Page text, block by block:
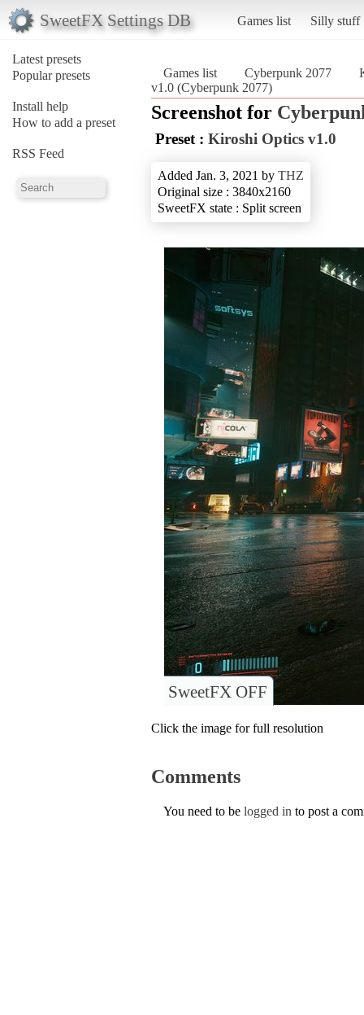
SweetFX Settings DB Games list Silly stuff
Latest presets
Popular presets
Install help
How to add a preset
RSS Feed
Games list Cyberpunk 2077
v1.0 (Cyberpunk 2077)
Screenshot for
Preset : Kiroshi Optics v1.0
Added Jan. 3, 2021 by THZ
Original size : 3840x2160
SweetFX state : Split screen
SweetFX OFF
Click the image for full resolution
Comments
You need to be logged in to post a